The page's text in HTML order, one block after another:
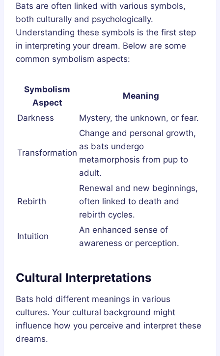
Bats are often linked with various symbols,
both culturally and psychologically.
Understanding these symbols is the first step
in interpreting your dream. Below are some
common symbolism aspects:
Symbolism
Aspect
Meaning
Darkness Mystery, the unknown, or fear.
Transformation
Change and personal growth,
as bats undergo
metamorphosis from pup to
adult.
Rebirth
Renewal and new beginnings,
often linked to death and
rebirth cycles.
Intuition
An enhanced sense of
awareness or perception.
Cultural Interpretations
Bats hold different meanings in various
cultures. Your cultural background might
influence how you perceive and interpret these
dreams.